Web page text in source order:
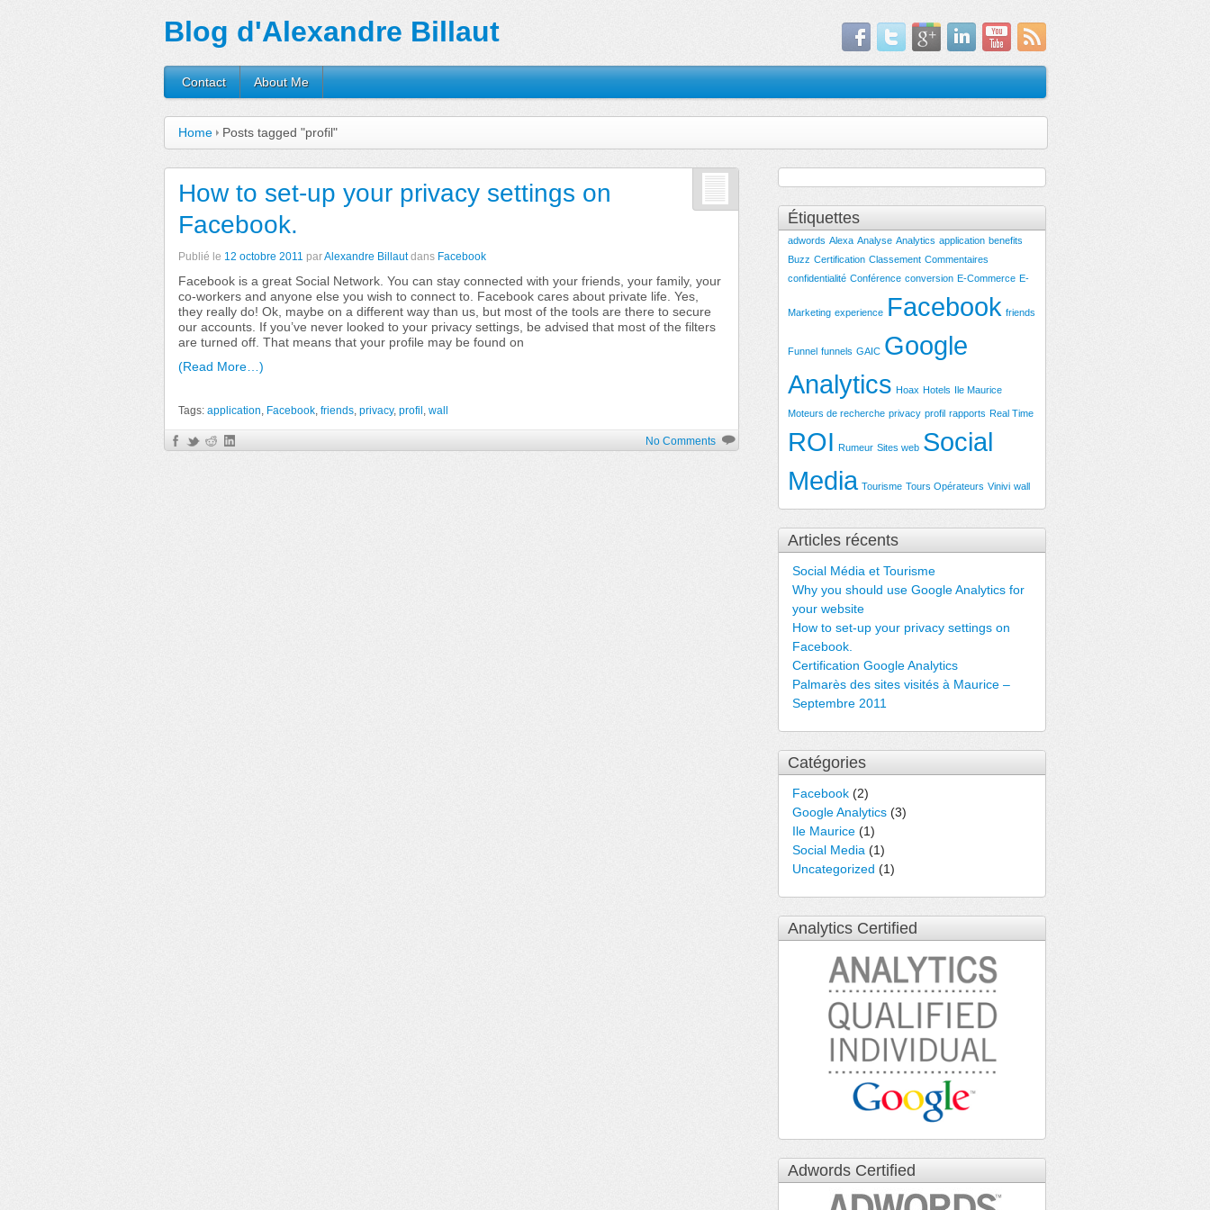
Blog d'Alexandre Billaut
Contact About Me
Home Posts tagged "profil"
How to set-up your privacy settings on
Facebook.
Publié le 12 octobre 2011 parAlexandre Billautdans Facebook
Facebook is a great Social Network. You can stay connected with your friends, your family, your
co-workers and anyone else you wish to connect to. Facebook cares about private life. Yes,
they really do! Ok, maybe on a different way than us, but most of the tools are there to secure
our accounts. If you’ve never looked to your privacy settings, be advised that most of the filters
are turned off. That means that your profile may be found on
(Read More…)
Tags: application, Facebook, friends, privacy, profil , wall
No Comments
Étiquettes
adwords Alexa Analyse Analytics application benefits
Buzz Certification Classement Commentaires
confidentialité Conférence conversion E-Commerce E-
Marketing experience Facebook friends
Funnel funnels GAIC Google
Analytics Hoax Hotels Ile Maurice
Moteurs de recherche privacy profil rapports Real Time
ROI Rumeur Sites web Social
Media Tourisme Tours Opérateurs Vinivi wall
Articles récents
Social Média et Tourisme
Why you should use Google Analytics for
your website
How to set-up your privacy settings on
Facebook.
Certification Google Analytics
Palmarès des sites visités à Maurice –
Septembre 2011
Catégories
Facebook (2)
Google Analytics (3)
Ile Maurice (1)
Social Media (1)
Uncategorized (1)
Analytics Certified
Adwords Certified